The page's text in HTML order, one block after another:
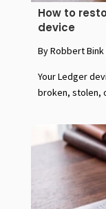
How to
device
By Robbert Bink
Your Ledger
broken, stolen,